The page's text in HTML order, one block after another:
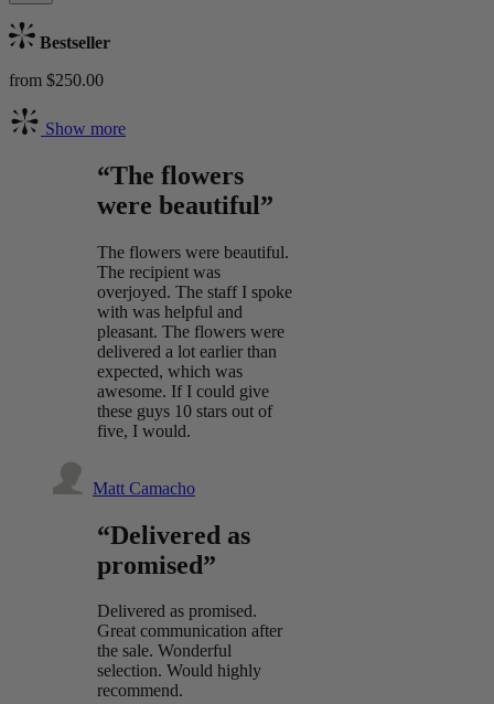
Bestseller
from $250.00
Show more
“The flowers
were beautiful”
The flowers were beautiful.
The recipient was
overjoyed. The staff I spoke
with was helpful and
pleasant. The flowers were
delivered a lot earlier than
expected, which was
awesome. If I could give
these guys 10 stars out of
five, I would.
Matt Camacho
“Delivered as
promised”
Delivered as promised.
Great communication after
the sale. Wonderful
selection. Would highly
recommend.